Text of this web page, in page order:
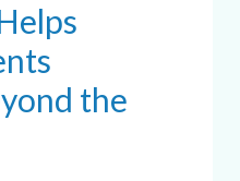
the